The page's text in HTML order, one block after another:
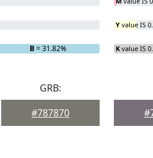
B= 31.82%
Y value IS
K value IS
GRB:
#787870